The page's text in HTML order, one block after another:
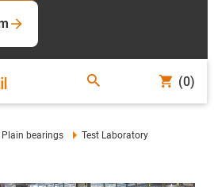
(0)
Plain bearings Test Laboratory